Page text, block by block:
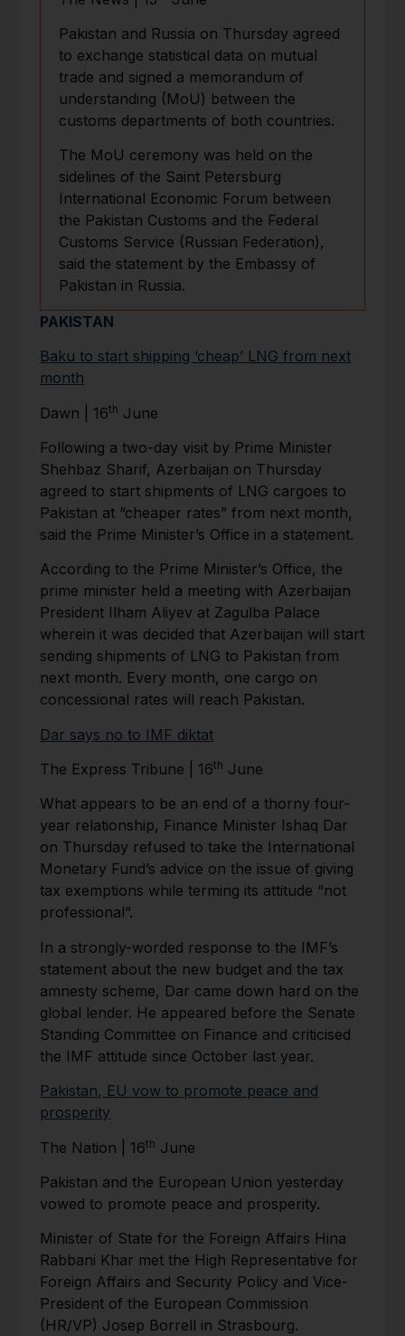
Pakistan and Russia on Thursday agreed
to exchange statistical data on mutual
trade and signed a memorandum of
understanding (MoU) between the
customs departments of both countries.
The MoU ceremony was held on the
sidelines of the Saint Petersburg
International Economic Forum between
the Pakistan Customs and the Federal
Customs Service (Russian Federation),
said the statement by the Embassy of
Pakistan in Russia.
PAKISTAN
Baku to start shipping ‘cheap’ LNG from next
month
Dawn | 16th June
Following a two-day visit by Prime Minister
Shehbaz Sharif, Azerbaijan on Thursday
agreed to start shipments of LNG cargoes to
Pakistan at “cheaper rates” from next month,
said the Prime Minister’s Office in a statement.
According to the Prime Minister’s Office, the
prime minister held a meeting with Azerbaijan
President Ilham Aliyev at Zagulba Palace
wherein it was decided that Azerbaijan will start
sending shipments of LNG to Pakistan from
next month. Every month, one cargo on
concessional rates will reach Pakistan.
Dar says no to IMF diktat
The Express Tribune | 16th June
What appears to be an end of a thorny four-
year relationship, Finance Minister Ishaq Dar
on Thursday refused to take the International
Monetary Fund’s advice on the issue of giving
tax exemptions while terming its attitude “not
professional”.
In a strongly-worded response to the IMF’s
statement about the new budget and the tax
amnesty scheme, Dar came down hard on the
global lender. He appeared before the Senate
Standing Committee on Finance and criticised
the IMF attitude since October last year.
Pakistan, EU vow to promote peace and
prosperity
The Nation | 16th June
Pakistan and the European Union yesterday
vowed to pro­mote peace and prosperity.
Minister of State for the For­eign Affairs Hina
Rabbani Khar met the High Representative for
Foreign Affairs and Security Policy and Vice-
President of the European Commission
(HR/VP) Josep Borrell in Strasbourg.